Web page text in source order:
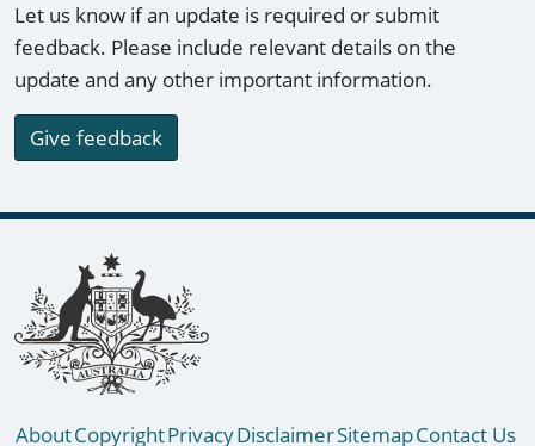
Let us know if an update is required or submit
feedback. Please include relevant details on the
update and any other important information.
Give feedback
Footer links
AboutCopyrightPrivacyDisclaimerSitemapContact Us